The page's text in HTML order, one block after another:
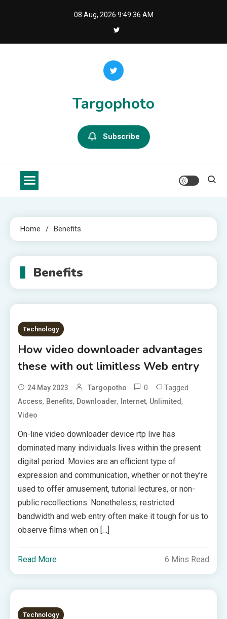
08 Aug, 2026 9:49:36 AM
Targophoto
Subscribe
Home Benefits
Benefits
Technology
How video downloader advantages
these with out limitless Web entry
24 May 2023 Targopotho 0 Tagged
Access, Benefits, Downloader, Internet, Unlimited,
Video
On-line video downloader device rtp live has
dominated many individuals lives within the present
digital period. Movies are an efficient type of
expression and communication, whether or not they’re
used to offer amusement, tutorial lectures, or non-
public recollections. Nonetheless, restricted
bandwidth and web entry often make it tough for us to
observe films when on […]
Read More 6 Mins Read
Technology